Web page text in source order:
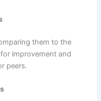
them to the
improvement and
peers.